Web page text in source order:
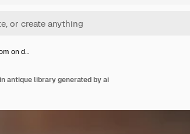
on d…
antique library generated by ai